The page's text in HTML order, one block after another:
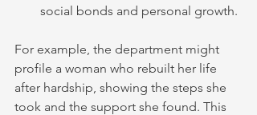
social bonds and personal growth.
For example, the department might
profile a woman who rebuilt her life
after hardship, showing the steps she
took and the support she found. This